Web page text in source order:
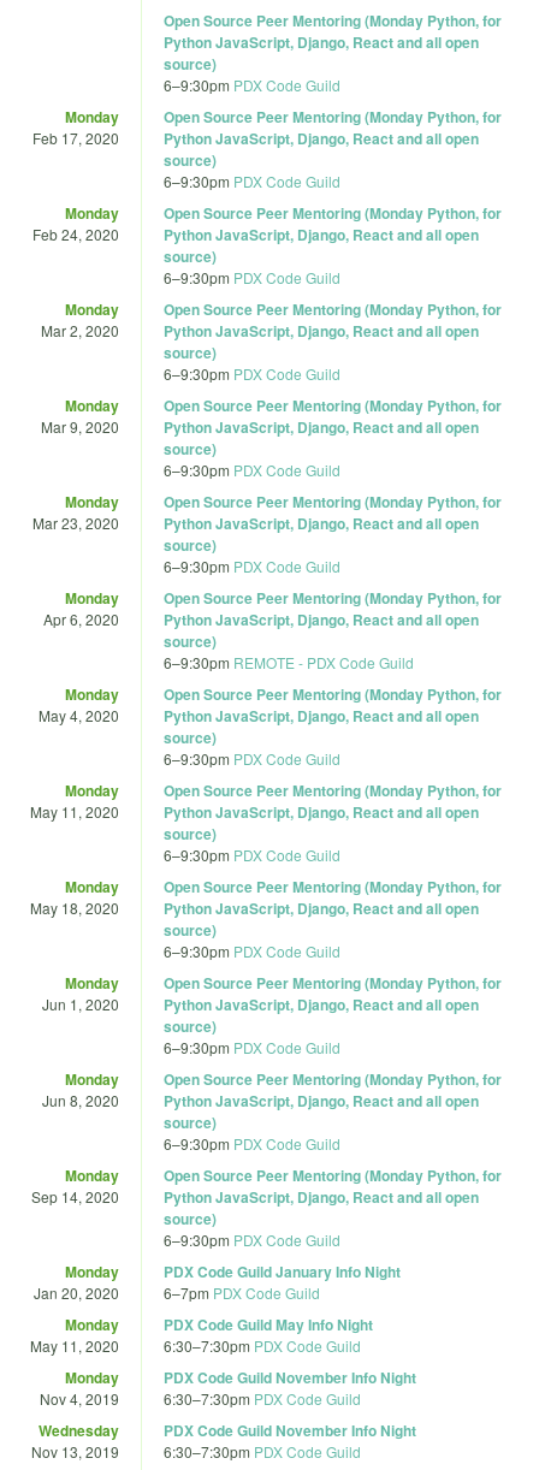
Open Source Peer Mentoring (Monday Python, for
Python JavaScript, Django, React and all open
source)
6–9:30pm PDX Code Guild
Monday
Feb 17, 2020
Open Source Peer Mentoring (Monday Python, for
Python JavaScript, Django, React and all open
source)
6–9:30pm PDX Code Guild
Monday
Feb 24, 2020
Open Source Peer Mentoring (Monday Python, for
Python JavaScript, Django, React and all open
source)
6–9:30pm PDX Code Guild
Monday
Mar 2, 2020
Open Source Peer Mentoring (Monday Python, for
Python JavaScript, Django, React and all open
source)
6–9:30pm PDX Code Guild
Monday
Mar 9, 2020
Open Source Peer Mentoring (Monday Python, for
Python JavaScript, Django, React and all open
source)
6–9:30pm PDX Code Guild
Monday
Mar 23, 2020
Open Source Peer Mentoring (Monday Python, for
Python JavaScript, Django, React and all open
source)
6–9:30pm PDX Code Guild
Monday
Apr 6, 2020
Open Source Peer Mentoring (Monday Python, for
Python JavaScript, Django, React and all open
source)
6–9:30pm REMOTE - PDX Code Guild
Monday
May 4, 2020
Open Source Peer Mentoring (Monday Python, for
Python JavaScript, Django, React and all open
source)
6–9:30pm PDX Code Guild
Monday
May 11, 2020
Open Source Peer Mentoring (Monday Python, for
Python JavaScript, Django, React and all open
source)
6–9:30pm PDX Code Guild
Monday
May 18, 2020
Open Source Peer Mentoring (Monday Python, for
Python JavaScript, Django, React and all open
source)
6–9:30pm PDX Code Guild
Monday
Jun 1, 2020
Open Source Peer Mentoring (Monday Python, for
Python JavaScript, Django, React and all open
source)
6–9:30pm PDX Code Guild
Monday
Jun 8, 2020
Open Source Peer Mentoring (Monday Python, for
Python JavaScript, Django, React and all open
source)
6–9:30pm PDX Code Guild
Monday
Sep 14, 2020
Open Source Peer Mentoring (Monday Python, for
Python JavaScript, Django, React and all open
source)
6–9:30pm PDX Code Guild
Monday
Jan 20, 2020
PDX Code Guild January Info Night
6–7pm PDX Code Guild
Monday
May 11, 2020
PDX Code Guild May Info Night
6:30–7:30pm PDX Code Guild
Monday
Nov 4, 2019
PDX Code Guild November Info Night
6:30–7:30pm PDX Code Guild
Wednesday
Nov 13, 2019
PDX Code Guild November Info Night
6:30–7:30pm PDX Code Guild